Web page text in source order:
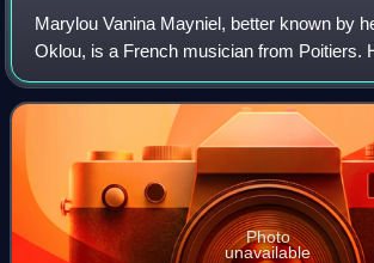
Marylou Vanina Mayniel, better known by
Oklou, is a French musician from Poitiers.
mixtape Galore was released in 2020,
up by her debut album Choke Enough i
Photo
unavailable